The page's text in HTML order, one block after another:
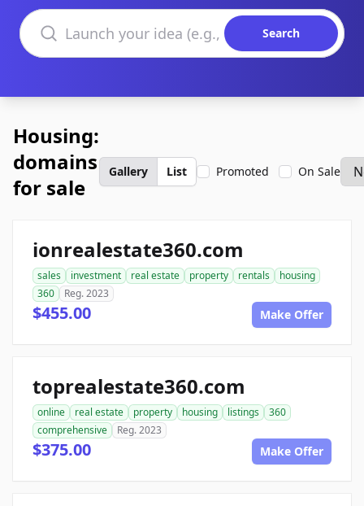
Search domains
Search
Housing:
domains
for sale
Gallery List Promoted On Sale
ionrealestate360.com
sales investment real estate property rentals
housing
360
Reg. 2023
$455.00 Make Offer
toprealestate360.com
online real estate property housing listings
360
comprehensive
Reg. 2023
$375.00 Make Offer